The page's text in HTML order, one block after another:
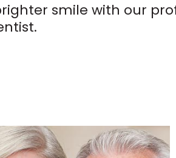
smile with our